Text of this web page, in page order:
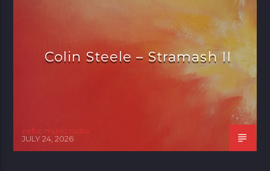
Colin Steele – Stramash II
celtic music radio
JULY 24, 2026